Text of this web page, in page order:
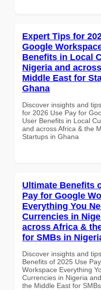
Expert Tips for
Google
Benefits in Local
Nigeria and
Middle East for
Ghana
Discover insights and
for 2026 Use Pay for
User Benefits in Local
and across Africa & the
Startups in Ghana
Ultimate Benefits
Pay for Google
Everything You
Currencies in
across Africa &
for SMBs in
Discover insights and
Benefits of 2025 Use
Workspace Everything
Currencies in Nigeria
the Middle East for